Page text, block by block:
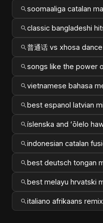
soomaaliga catalan
classic bangladeshi
普通话 vs xhosa
songs like the power
vietnamese bahasa
best espanol latvian
íslenska and ʻōlelo
indonesian catalan
best deutsch tongan
best melayu hrvatski
italiano afrikaans remix